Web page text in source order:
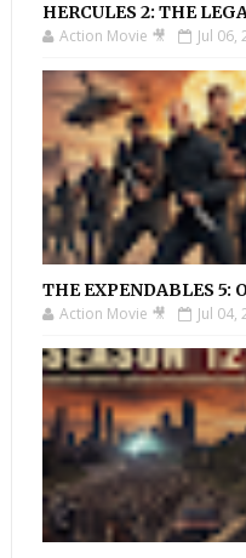
HERCULES 2: THE
Action Movie 🎥 Jul 06,
THE EXPENDABLES 5:
Action Movie 🎥 Jul 04,